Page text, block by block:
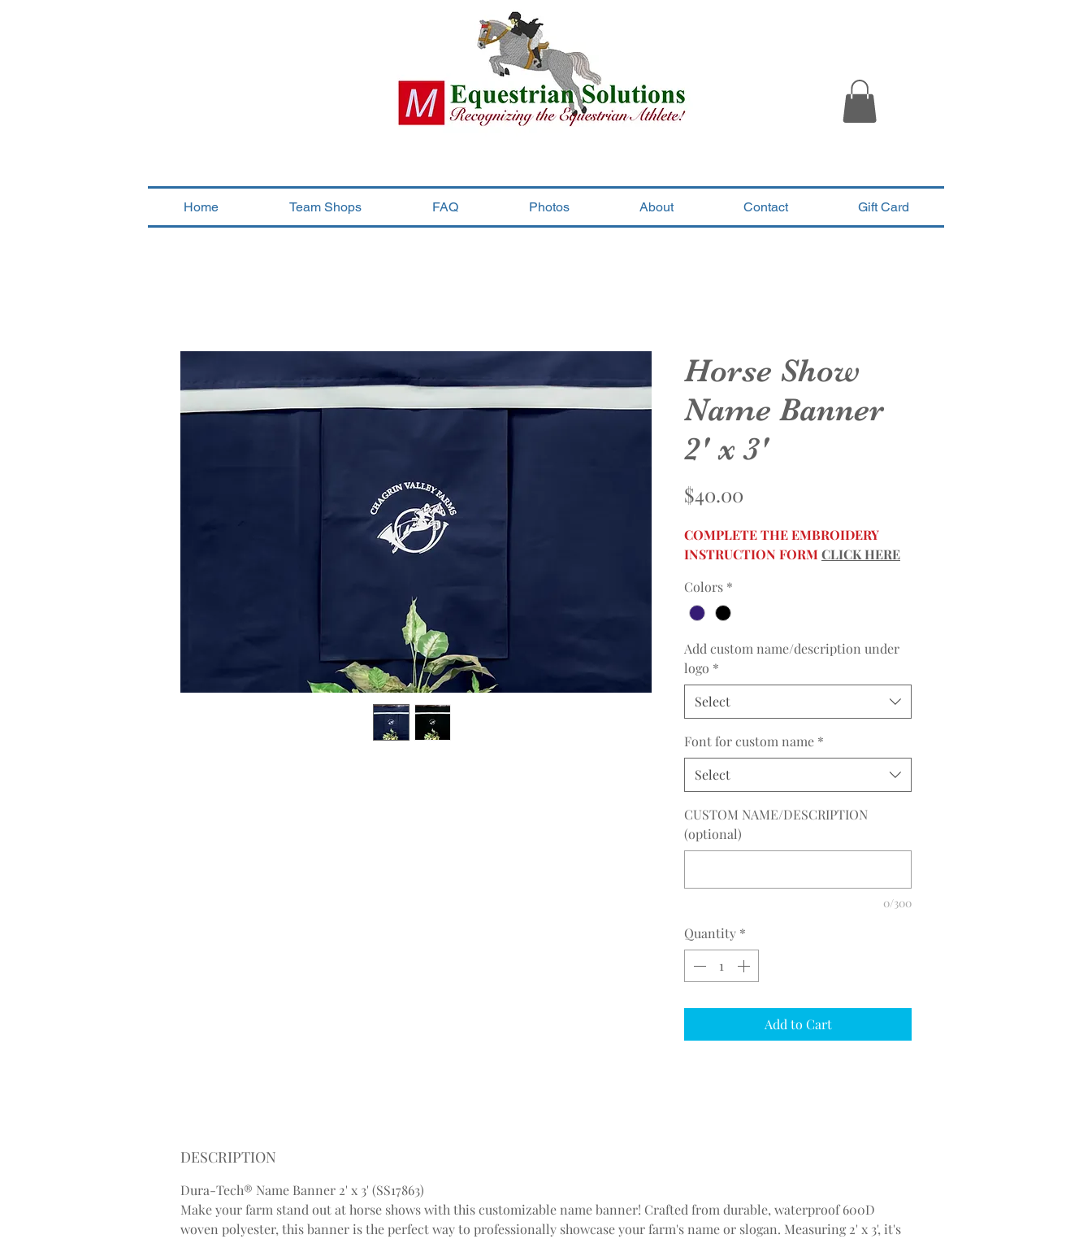
Home Team Shops FAQ Photos About Contact Gift Card
Horse Show
Name Banner
2' x 3'
$40.00
COMPLETE THE EMBROIDERY
INSTRUCTION FORM CLICK HERE
Colors *
Add custom name/description under
logo *
Select
Font for custom name *
Select
CUSTOM NAME/DESCRIPTION
(optional)
0/300
Quantity *
Add to Cart
DESCRIPTION
Dura-Tech® Name Banner 2' x 3' (SS17863)
Make your farm stand out at horse shows with this customizable name banner! Crafted from durable, waterproof 600D
woven polyester, this banner is the perfect way to professionally showcase your farm's name or slogan. Measuring 2' x 3', it's